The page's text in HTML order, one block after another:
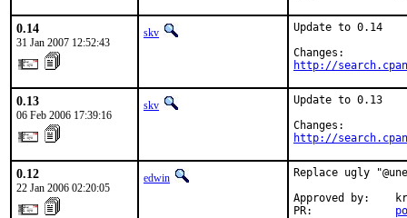
0.14
31 Jan 2007 12:52:43
skv
Update to 0.14
http://
0.13
06 Feb 2006 17:39:16
skv
Update to 0.13
http://
0.12
22 Jan 2006 02:20:05
edwin
Replace ugly
Approved by:
PR: